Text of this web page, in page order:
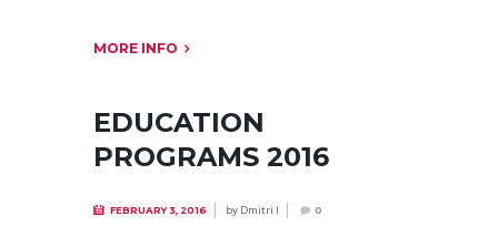
MORE INFO
EDUCATION
PROGRAMS 2016
FEBRUARY 3, 2016 byDmitri I 0